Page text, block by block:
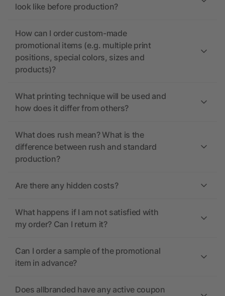
look like before production?
How can I order custom-made
promotional items (e.g. multiple print
positions, special colors, sizes and
products)?
What printing technique will be used and
how does it differ from others?
What does rush mean? What is the
difference between rush and standard
production?
Are there any hidden costs?
What happens if I am not satisfied with
my order? Can I return it?
Can I order a sample of the promotional
item in advance?
Does allbranded have any active coupon